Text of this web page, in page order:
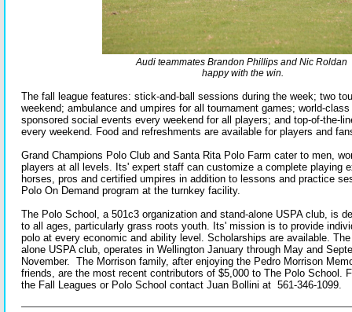
Audi teammates Brandon Phillips and Nic Roldan
happy with the win.
The fall league features: stick-and-ball sessions during the week; two
weekend; ambulance and umpires for all tournament games; world-
sponsored social events every weekend for all players; and top-of-the-
every weekend. Food and refreshments are available for players and
Grand Champions Polo Club and Santa Rita Polo Farm cater to men,
players at all levels. Its' expert staff can customize a complete playing
horses, pros and certified umpires in addition to lessons and practice
Polo On Demand program at the turnkey facility.
The Polo School, a 501c3 organization and stand-alone USPA club, is
to all ages, particularly grass roots youth. Its' mission is to provide
polo at every economic and ability level. Scholarships are available.
alone USPA club, operates in Wellington January through May and
November. The Morrison family, after enjoying the Pedro Morrison
friends, are the most recent contributors of $5,000 to The Polo School.
the Fall Leagues or Polo School contact Juan Bollini at 561-346-1099.